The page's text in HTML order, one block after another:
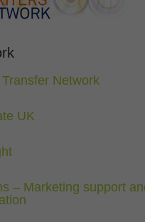
Network
UK
– Marketing support